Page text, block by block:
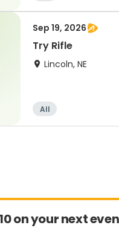
Sep 19, 2026
Try Rifle
Lincoln, NE
All
on your next